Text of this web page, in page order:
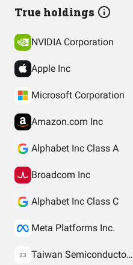
True holdings
NVIDIA Corporation
Apple Inc
Microsoft Corporation
Amazon.com Inc
Alphabet Inc Class A
Broadcom Inc
Alphabet Inc Class C
Meta Platforms Inc.
23 Taiwan Semiconductor Manufacturing Co. Ltd.